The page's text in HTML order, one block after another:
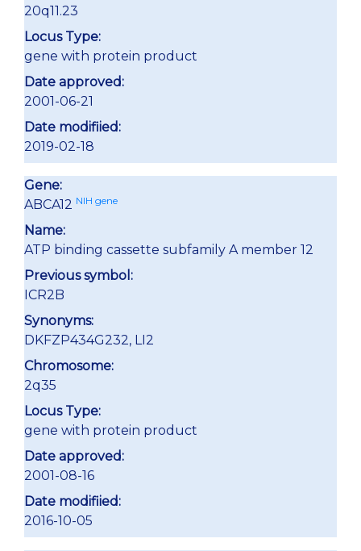
20q11.23
Locus Type:
gene with protein product
Date approved:
2001-06-21
Date modifiied:
2019-02-18
Gene:
ABCA12 NIH gene
Name:
ATP binding cassette subfamily A member 12
Previous symbol:
ICR2B
Synonyms:
DKFZP434G232, LI2
Chromosome:
2q35
Locus Type:
gene with protein product
Date approved:
2001-08-16
Date modifiied:
2016-10-05